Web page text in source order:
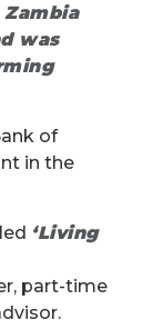
was
of
in the
‘Living
part-time